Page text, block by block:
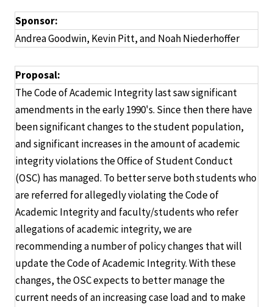
Sponsor:
Andrea Goodwin, Kevin Pitt, and Noah Niederhoffer
Proposal:
The Code of Academic Integrity last saw significant
amendments in the early 1990's. Since then there have
been significant changes to the student population,
and significant increases in the amount of academic
integrity violations the Office of Student Conduct
(OSC) has managed. To better serve both students who
are referred for allegedly violating the Code of
Academic Integrity and faculty/students who refer
allegations of academic integrity, we are
recommending a number of policy changes that will
update the Code of Academic Integrity. With these
changes, the OSC expects to better manage the
current needs of an increasing case load and to make